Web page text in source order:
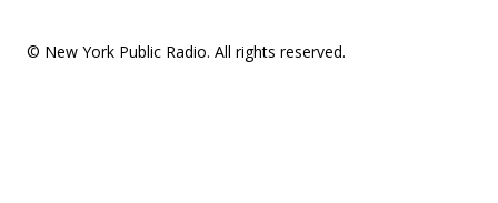
© New York Public Radio. All rights reserved.